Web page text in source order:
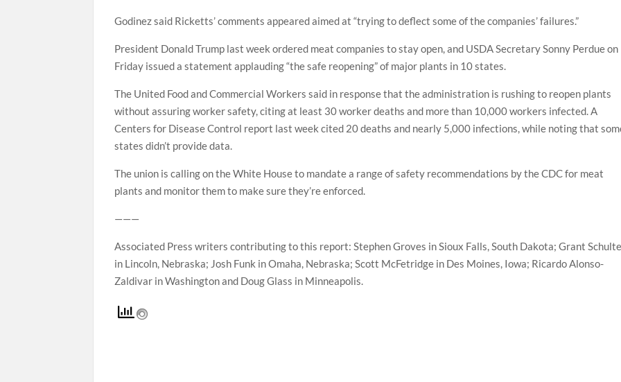
Godinez said Ricketts’ comments appeared aimed at “trying to deflect some of the companies’ failures.”
President Donald Trump last week ordered meat companies to stay open, and USDA Secretary Sonny Perdue on
Friday issued a statement applauding “the safe reopening” of major plants in 10 states.
The United Food and Commercial Workers said in response that the administration is rushing to reopen plants
without assuring worker safety, citing at least 30 worker deaths and more than 10,000 workers infected. A
Centers for Disease Control report last week cited 20 deaths and nearly 5,000 infections, while noting that
states didn’t provide data.
The union is calling on the White House to mandate a range of safety recommendations by the CDC for meat
plants and monitor them to make sure they’re enforced.
———
Associated Press writers contributing to this report: Stephen Groves in Sioux Falls, South Dakota; Grant Schulte
in Lincoln, Nebraska; Josh Funk in Omaha, Nebraska; Scott McFetridge in Des Moines, Iowa; Ricardo Alonso-
Zaldivar in Washington and Doug Glass in Minneapolis.